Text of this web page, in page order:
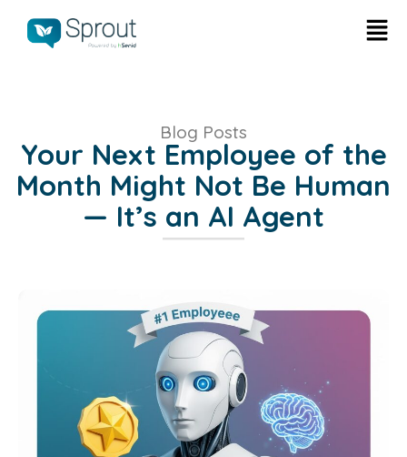
Blog Posts
Your Next Employee of the
Month Might Not Be Human
— It’s an AI Agent